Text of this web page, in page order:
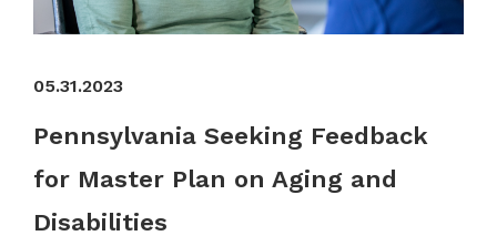
05.31.2023
Pennsylvania Seeking Feedback
for Master Plan on Aging and
Disabilities